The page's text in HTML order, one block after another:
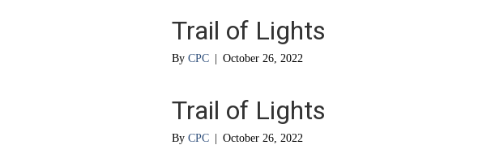
Trail of Lights
By CPC October 26, 2022
Trail of Lights
By CPC October 26, 2022